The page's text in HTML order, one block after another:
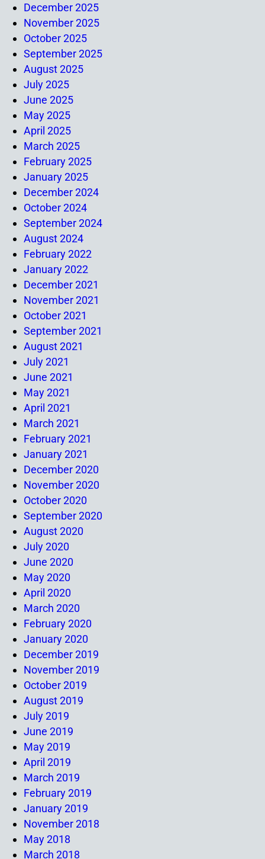
December 2025
November 2025
October 2025
September 2025
August 2025
July 2025
June 2025
May 2025
April 2025
March 2025
February 2025
January 2025
December 2024
October 2024
September 2024
August 2024
February 2022
January 2022
December 2021
November 2021
October 2021
September 2021
August 2021
July 2021
June 2021
May 2021
April 2021
March 2021
February 2021
January 2021
December 2020
November 2020
October 2020
September 2020
August 2020
July 2020
June 2020
May 2020
April 2020
March 2020
February 2020
January 2020
December 2019
November 2019
October 2019
August 2019
July 2019
June 2019
May 2019
April 2019
March 2019
February 2019
January 2019
November 2018
May 2018
March 2018